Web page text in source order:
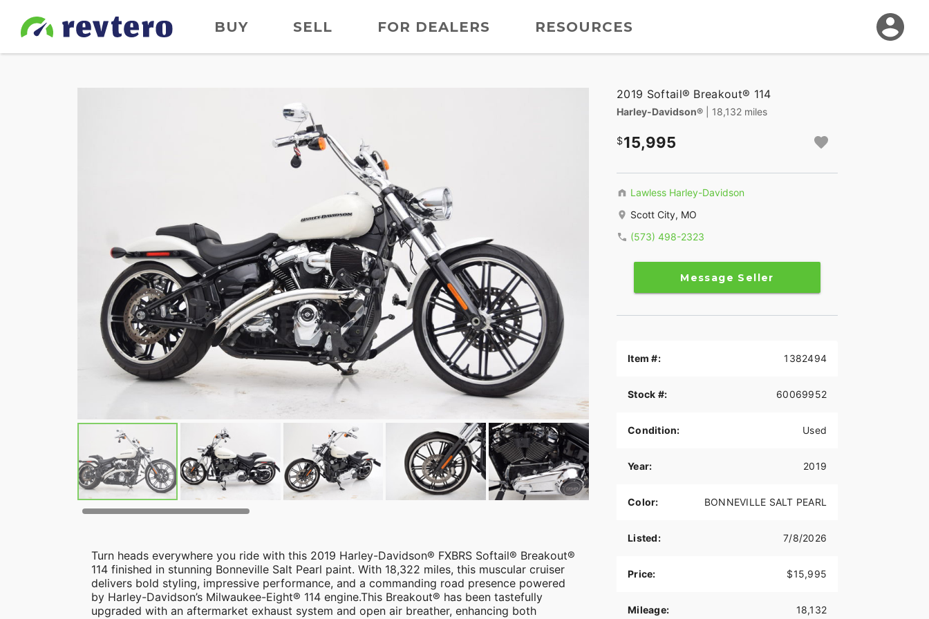
BUY SELL FOR DEALERS RESOURCES
Turn heads everywhere you ride with this 2019 Harley-Davidson® FXBRS Softail® Breakout®
114 finished in stunning Bonneville Salt Pearl paint. With 18,322 miles, this muscular cruiser
delivers bold styling, impressive performance, and a commanding road presence powered
by Harley-Davidson’s Milwaukee-Eight® 114 engine.This Breakout® has been tastefully
upgraded with an aftermarket exhaust system and open air breather, enhancing both
2019 Softail® Breakout® 114
Harley-Davidson® | 18,132 miles
15,995
Lawless Harley-Davidson
Scott City, MO
(573) 498-2323
Message Seller
Item #: 1382494
Stock #: 60069952
Condition: Used
Year: 2019
Color: BONNEVILLE SALT PEARL
Listed: 7/8/2026
Price: $15,995
Mileage: 18,132